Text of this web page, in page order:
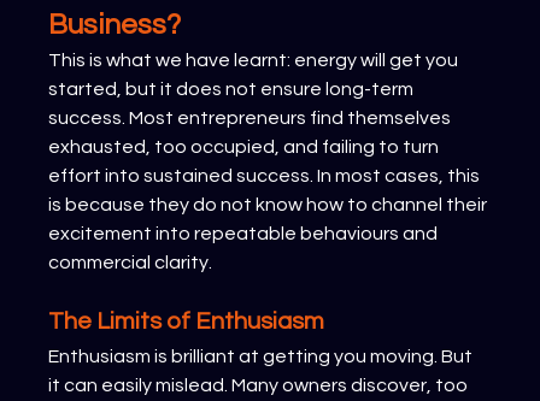
Business?
This is what we have learnt: energy will get you
started, but it does not ensure long-term
success. Most entrepreneurs find themselves
exhausted, too occupied, and failing to turn
effort into sustained success. In most cases, this
is because they do not know how to channel their
excitement into repeatable behaviours and
commercial clarity.
The Limits of Enthusiasm
Enthusiasm is brilliant at getting you moving. But
it can easily mislead. Many owners discover, too